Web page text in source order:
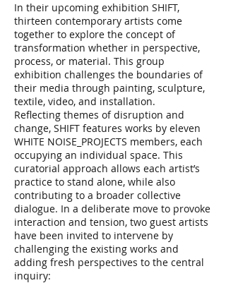
In their upcoming exhibition SHIFT,
thirteen contemporary artists come
together to explore the concept of
transformation whether in perspective,
process, or material. This group
exhibition challenges the boundaries of
their media through painting, sculpture,
textile, video, and installation.
Reflecting themes of disruption and
change, SHIFT features works by eleven
WHITE NOISE_PROJECTS members, each
occupying an individual space. This
curatorial approach allows each artist’s
practice to stand alone, while also
contributing to a broader collective
dialogue. In a deliberate move to provoke
interaction and tension, two guest artists
have been invited to intervene by
challenging the existing works and
adding fresh perspectives to the central
inquiry: